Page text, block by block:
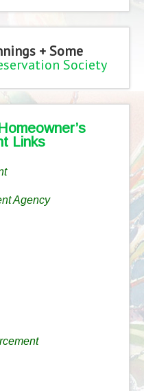
+ Some
Society
Links
Agency